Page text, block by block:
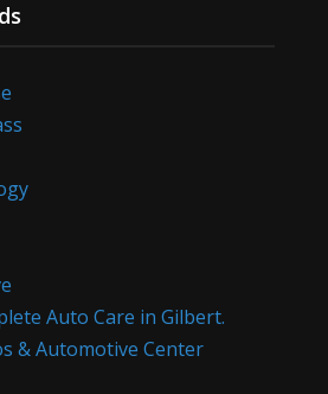
Auto Care in Gilbert.
& Automotive Center